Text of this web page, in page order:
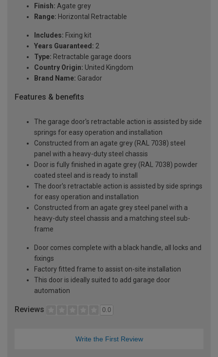
Finish: Agate grey
Range: Horizontal Retractable
Includes: Fixing kit
Years Guaranteed: 2
Type: Retractable garage doors
Country Origin: United Kingdom
Brand Name: Garador
Features & benefits
The garage door's retractable action is assisted by side
springs for easy operation and installation
Constructed from an agate grey (RAL 7038) steel
panel with a heavy-duty steel chassis
Door is fully finished in agate grey (RAL 7038) powder
coated steel and is ready to install
The door's retractable action is assisted by side springs
for easy operation and installation
Constructed from an agate grey steel panel with a
heavy-duty steel chassis and a matching steel sub-
frame
Door comes complete with a black handle, all locks and
fixings
Factory fitted frame to assist on-site installation
This door is ideally suited to add garage door
automation
Reviews 0.0
Write the First Review